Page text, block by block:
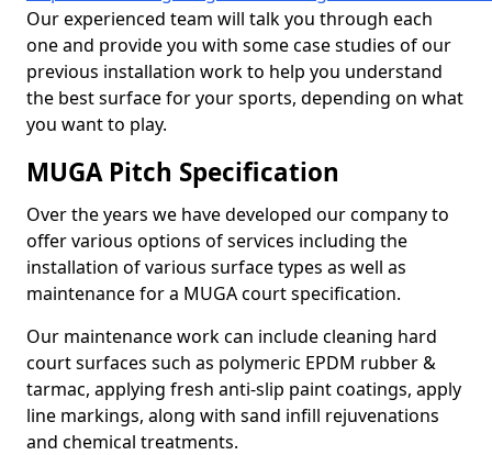
Our experienced team will talk you through each
one and provide you with some case studies of our
previous installation work to help you understand
the best surface for your sports, depending on what
you want to play.
MUGA Pitch Specification
Over the years we have developed our company to
offer various options of services including the
installation of various surface types as well as
maintenance for a MUGA court specification.
Our maintenance work can include cleaning hard
court surfaces such as polymeric EPDM rubber &
tarmac, applying fresh anti-slip paint coatings, apply
line markings, along with sand infill rejuvenations
and chemical treatments.